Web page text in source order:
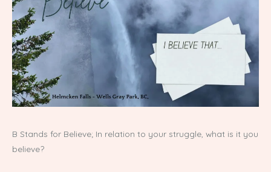
B Stands for Believe; In relation to your struggle, what is it you
believe?